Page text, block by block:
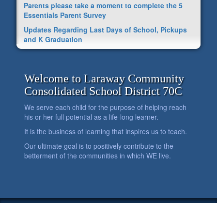
Parents please take a moment to complete the 5
Essentials Parent Survey
Updates Regarding Last Days of School, Pickups
and K Graduation
Welcome to Laraway Community
Consolidated School District 70C
We serve each child for the purpose of helping reach
his or her full potential as a life-long learner.
It is the business of learning that inspires us to teach.
Our ultimate goal is to positively contribute to the
betterment of the communities in which WE live.